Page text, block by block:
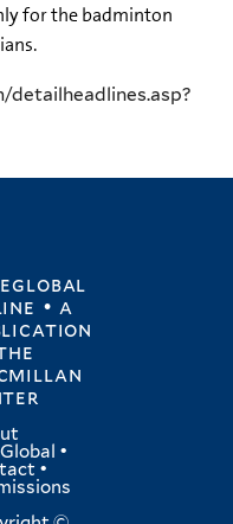
for the badminton
• a
•
•